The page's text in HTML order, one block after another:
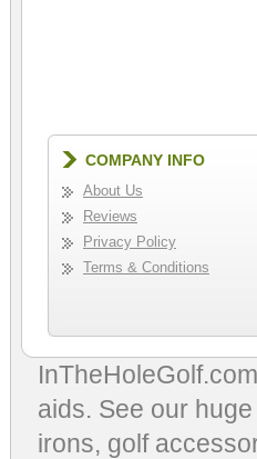
COMPANY INFO
About Us
Reviews
Privacy Policy
Terms & Conditions
aids. See our
irons, golf